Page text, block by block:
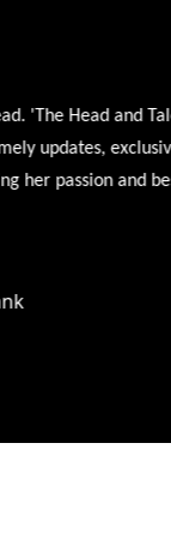
Head and Tale'
updates, exclusive
passion and